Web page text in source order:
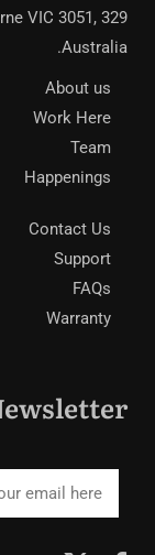
VIC 3051,
Australia.
About us
Work Here
Team
Happenings
Contact Us
Support
FAQs
Warranty